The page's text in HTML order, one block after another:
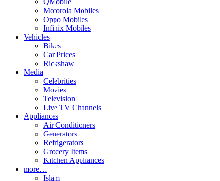
QMobile
Motorola Mobiles
Oppo Mobiles
Infinix Mobiles
Vehicles
Bikes
Car Prices
Rickshaw
Media
Celebrities
Movies
Television
Live TV Channels
Appliances
Air Conditioners
Generators
Refrigerators
Grocery Items
Kitchen Appliances
more…
Islam